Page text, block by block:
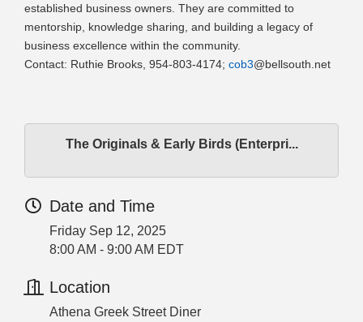
established business owners. They are committed to
mentorship, knowledge sharing, and building a legacy of
business excellence within the community.
Contact: Ruthie Brooks, 954-803-4174; cob3@bellsouth.net
The Originals & Early Birds (Enterpri...
Date and Time
Friday Sep 12, 2025
8:00 AM - 9:00 AM EDT
Location
Athena Greek Street Diner